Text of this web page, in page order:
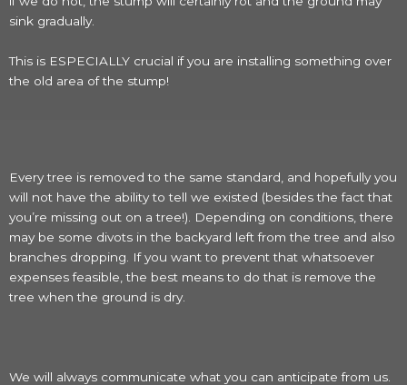
sink gradually.
This is ESPECIALLY crucial if you are installing something over
the old area of the stump!
Every tree is removed to the same standard, and hopefully you
will not have the ability to tell we existed (besides the fact that
you’re missing out on a tree!). Depending on conditions, there
may be some divots in the backyard left from the tree and also
branches dropping. If you want to prevent that whatsoever
expenses feasible, the best means to do that is remove the
tree when the ground is dry.
We will always communicate what you can anticipate from us.